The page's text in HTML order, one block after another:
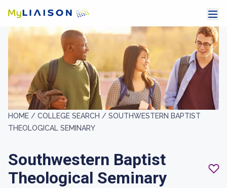
HOME / COLLEGE SEARCH / SOUTHWESTERN BAPTIST
THEOLOGICAL SEMINARY
Southwestern Baptist
Theological Seminary